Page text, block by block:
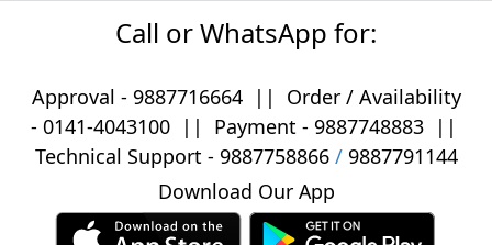
Call or WhatsApp for:
Approval - 9887716664 ||
Order / Availability
- 0141-4043100|| Payment - 9887748883||
Technical Support - 9887758866/ 9887791144
Download Our App